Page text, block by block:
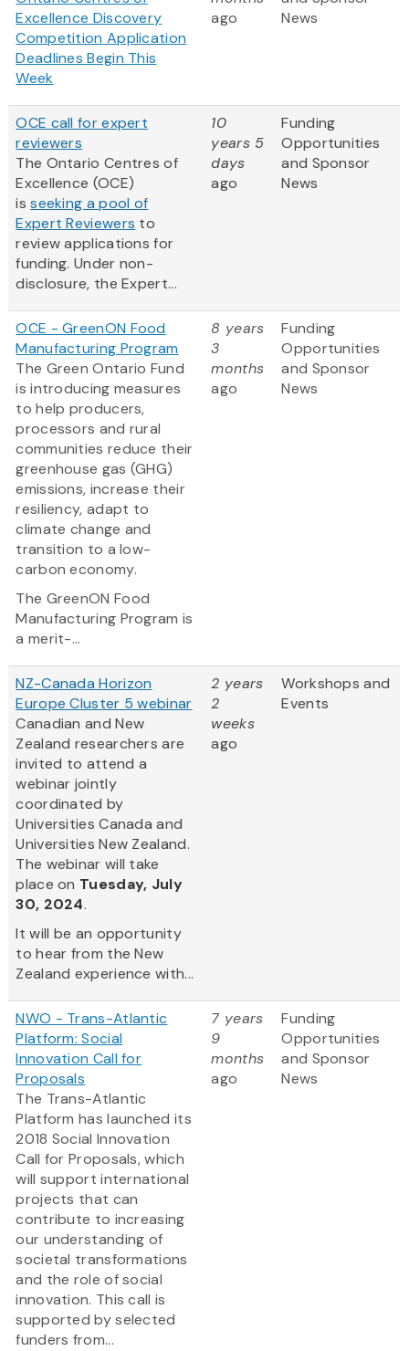
Excellence Discovery
Competition Application
Deadlines Begin This
Week
ago
News
OCE call for expert
reviewers
The Ontario Centres of
Excellence (OCE)
isseeking a pool of
Expert Reviewers to
review applications for
funding. Under non-
disclosure, the Expert...
10
years 5
days
ago
Funding
Opportunities
and Sponsor
News
OCE - GreenON Food
Manufacturing Program
The Green Ontario Fund
is introducing measures
to help producers,
processors and rural
communities reduce their
greenhouse gas (GHG)
emissions, increase their
resiliency, adapt to
climate change and
transition to a low-
carbon economy.
The GreenON Food
Manufacturing Program is
a merit-...
8 years
3
months
ago
Funding
Opportunities
and Sponsor
News
NZ-Canada Horizon
Europe Cluster 5 webinar
Canadian and New
Zealand researchers are
invited to attend a
webinar jointly
coordinated by
Universities Canada and
Universities New Zealand.
The webinar will take
place on Tuesday, July
30, 2024.
It will be an opportunity
to hear from the New
Zealand experience with...
2 years
2
weeks
ago
Workshops and
Events
NWO - Trans-Atlantic
Platform: Social
Innovation Call for
Proposals
The Trans-Atlantic
Platform has launched its
2018 Social Innovation
Call for Proposals, which
will support international
projects that can
contribute to increasing
our understanding of
societal transformations
and the role of social
innovation. This call is
supported by selected
funders from...
7 years
9
months
ago
Funding
Opportunities
and Sponsor
News